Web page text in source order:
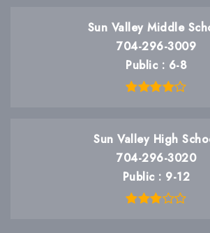
Sun Valley Middle
704-296-3009
Public
6-8
Sun Valley High
704-296-3020
Public
9-12